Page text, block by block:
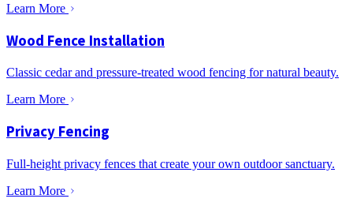
Learn More
Wood Fence Installation
Classic cedar and pressure-treated wood fencing for natural beauty.
Learn More
Privacy Fencing
Full-height privacy fences that create your own outdoor sanctuary.
Learn More